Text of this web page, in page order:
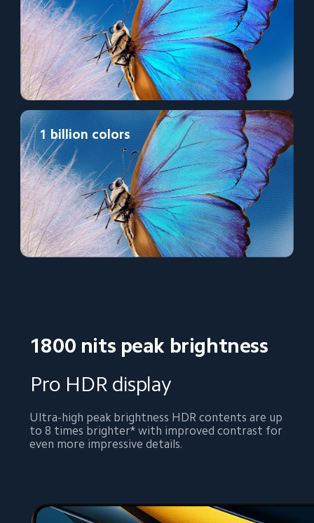
1 billion colors
1800 nits peak brightness
Pro HDR display
Ultra-high peak brightness HDR contents are up
to 8 times brighter* with improved contrast for
even more impressive details.